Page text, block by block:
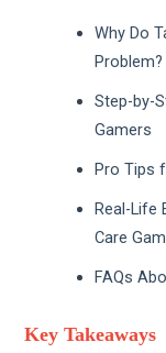
Why Do
Problem?
Step-by-
Gamers
Pro Tips
Real-Life
Care
FAQs
Key Takeaways